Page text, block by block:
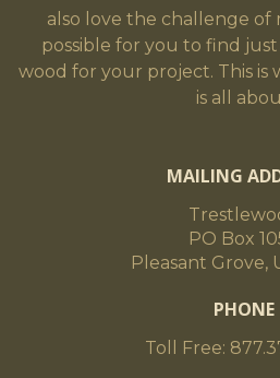
also love the challenge of
possible for you to find
wood for your project. This is
is all
MAILING
PO Box
Pleasant Grove,
PHONE
Toll Free: